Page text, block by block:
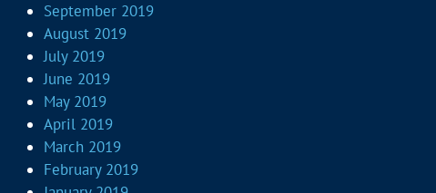
September 2019
August 2019
July 2019
June 2019
May 2019
April 2019
March 2019
February 2019